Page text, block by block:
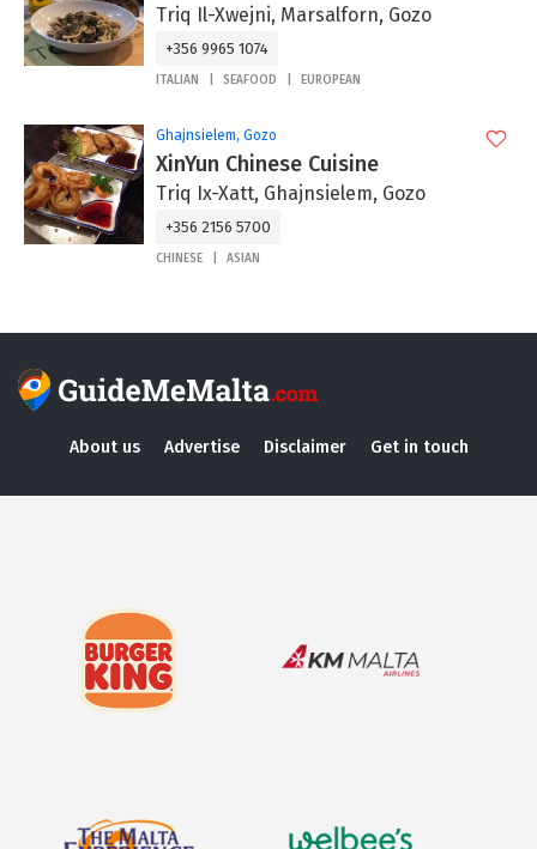
Triq Il-Xwejni, Marsalforn, Gozo
+356 9965 1074
ITALIAN SEAFOOD EUROPEAN
Ghajnsielem, Gozo
XinYun Chinese Cuisine
Triq Ix-Xatt, Ghajnsielem, Gozo
+356 2156 5700
CHINESE ASIAN
About us Advertise Disclaimer Get in touch